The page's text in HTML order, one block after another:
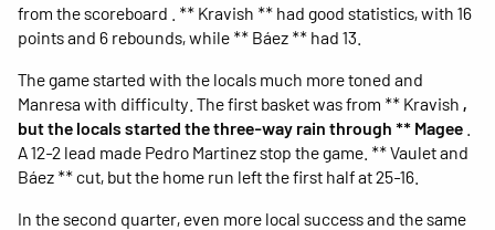
from the scoreboard . ** Kravish ** had good statistics, with 16
points and 6 rebounds, while ** Báez ** had 13.
The game started with the locals much more toned and
Manresa with difficulty. The first basket was from ** Kravish ,
but the locals started the three-way rain through ** Magee
A 12-2 lead made Pedro Martinez stop the game. ** Vaulet and
Báez ** cut, but the home run left the first half at 25-16.
In the second quarter, even more local success and the same